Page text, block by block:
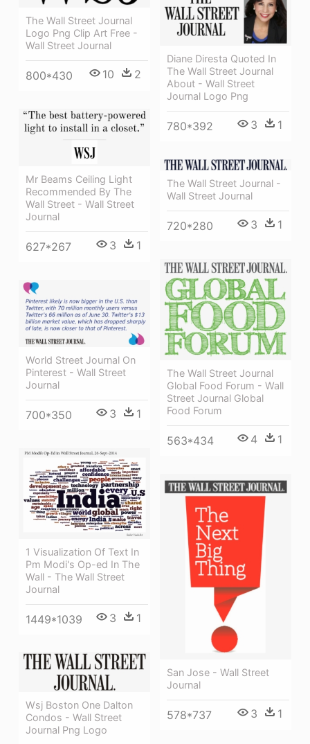
The Wall Street Journal
Logo Png Clip Art Free -
Wall Street Journal
800*430 10 2
Diane Diresta Quoted In
The Wall Street Journal
About - Wall Street
Journal Logo Png
780*392 3 1
Mr Beams Ceiling Light
Recommended By The
Wall Street - Wall Street
Journal
627*267 3 1
The Wall Street Journal -
Wall Street Journal
720*280 3 1
The Wall Street Journal
Global Food Forum - Wall
Street Journal Global
Food Forum
563*434 4 1
World Street Journal On
Pinterest - Wall Street
Journal
700*350 3 1
1 Visualization Of Text In
Pm Modi's Op-ed In The
Wall - The Wall Street
Journal
1449*1039 3 1
San Jose - Wall Street
Journal
578*737 3 1
Wsj Boston One Dalton
Condos - Wall Street
Journal Png Logo